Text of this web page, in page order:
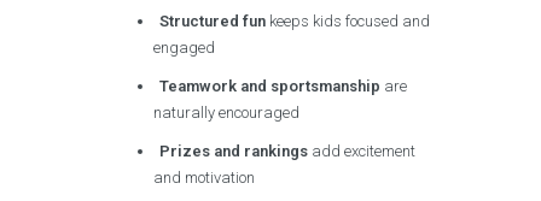
Structured fun keeps kids focused and
engaged
Teamwork and sportsmanship are
naturally encouraged
Prizes and rankings add excitement
and motivation